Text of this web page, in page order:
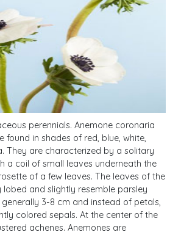
perennials. Anemone coronaria
found in shades of red, blue, white,
They are characterized by a solitary
a coil of small leaves underneath the
of a few leaves. The leaves of the
lobed and slightly resemble parsley
3-8 cm and instead of petals,
colored sepals. At the center of the
achenes. Anemones are